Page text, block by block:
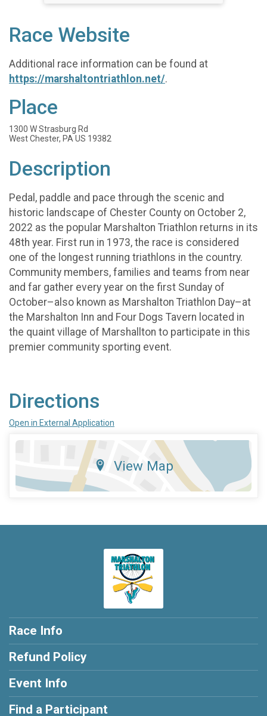
Race Website
Additional race information can be found at
https://marshaltontriathlon.net/.
Place
1300 W Strasburg Rd
West Chester, PA US 19382
Description
Pedal, paddle and pace through the scenic and
historic landscape of Chester County on October 2,
2022 as the popular Marshalton Triathlon returns in its
48th year. First run in 1973, the race is considered
one of the longest running triathlons in the country.
Community members, families and teams from near
and far gather every year on the first Sunday of
October–also known as Marshalton Triathlon Day–at
the Marshalton Inn and Four Dogs Tavern located in
the quaint village of Marshallton to participate in this
premier community sporting event.
Directions
Open in External Application
View Map
Race Info
Refund Policy
Event Info
Find a Participant